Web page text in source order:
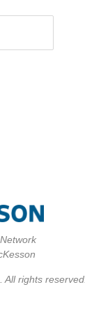
rights reserved.